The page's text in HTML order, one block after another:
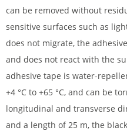
can be removed without
sensitive surfaces such as
does not migrate, the
and does not react with the
adhesive tape is water-
+4 °C to +65 °C, and can be
longitudinal and transverse
and a length of 25 m, the